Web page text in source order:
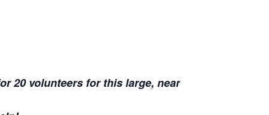
20 volunteers for this large, near